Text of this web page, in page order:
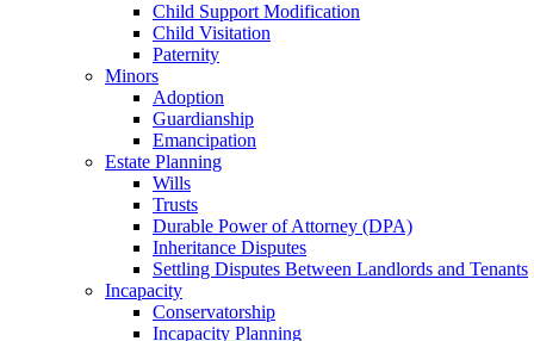
Child Support Modification
Child Visitation
Paternity
Minors
Adoption
Guardianship
Emancipation
Estate Planning
Wills
Trusts
Durable Power of Attorney (DPA)
Inheritance Disputes
Settling Disputes Between Landlords and Tenants
Incapacity
Conservatorship
Incapacity Planning